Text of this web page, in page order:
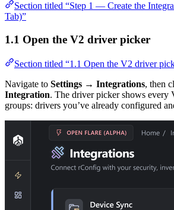
Section titled “Step 1 — Create the
Tab)”
1.1 Open the V2 driver picker
Section titled “1.1 Open the V2 driver
Navigate to Settings → Integrations, then
Integration. The driver picker shows every
groups: drivers you’ve already configured